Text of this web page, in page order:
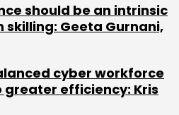
should be an intrinsic
skilling: Geeta Gurnani,
cyber workforce
greater efficiency: Kris